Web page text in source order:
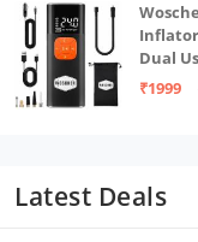
Dual
₹1999
Latest Deals